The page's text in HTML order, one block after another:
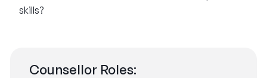
skills?
Counsellor Roles: